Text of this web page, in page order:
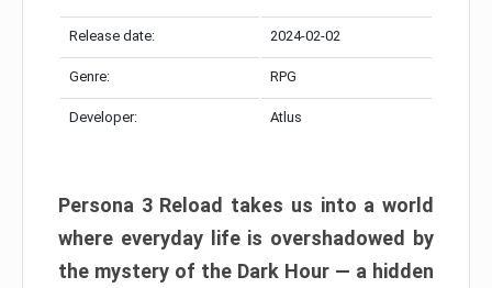
Release date: 2024-02-02
Genre: RPG
Developer: Atlus
Persona 3 Reload takes us into a world
where everyday life is overshadowed by
the mystery of the Dark Hour — a hidden